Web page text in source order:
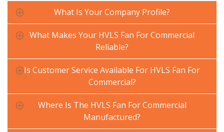
What Is Your Company Profile?
What Makes Your HVLS Fan For Commercial
Reliable?
Is Customer Service Available For HVLS Fan For
Commercial?
Where Is The HVLS Fan For Commercial
Manufactured?